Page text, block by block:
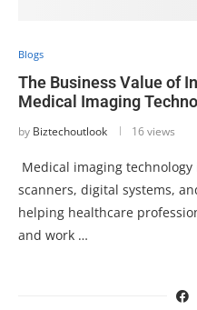
Blogs
The Business Value of
Medical Imaging
by Biztechoutlook 16 views
Medical imaging
scanners, digital systems,
helping healthcare
and work …